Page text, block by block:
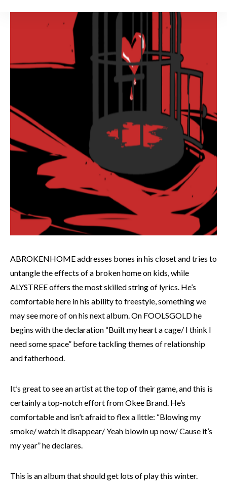
ABROKENHOME addresses bones in his closet and tries to
untangle the effects of a broken home on kids, while
ALYSTREE offers the most skilled string of lyrics. He’s
comfortable here in his ability to freestyle, something we
may see more of on his next album. On FOOLSGOLD he
begins with the declaration “Built my heart a cage/ I think I
need some space” before tackling themes of relationship
and fatherhood.
It’s great to see an artist at the top of their game, and this is
certainly a top-notch effort from Okee Brand. He’s
comfortable and isn’t afraid to flex a little: “Blowing my
smoke/ watch it disappear/ Yeah blowin up now/ Cause it’s
my year” he declares.
This is an album that should get lots of play this winter.